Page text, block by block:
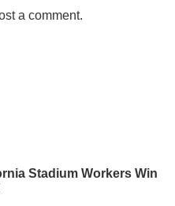
a comment.
Stadium Workers Win